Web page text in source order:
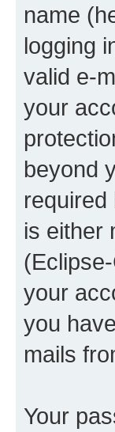
name
logging
valid e-
your
beyond
required
is either
your
you
mails
Your